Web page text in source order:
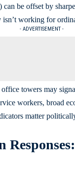
be offset by
isn’t working for
- ADVERTISEMENT -
towers may
workers, broad
matter